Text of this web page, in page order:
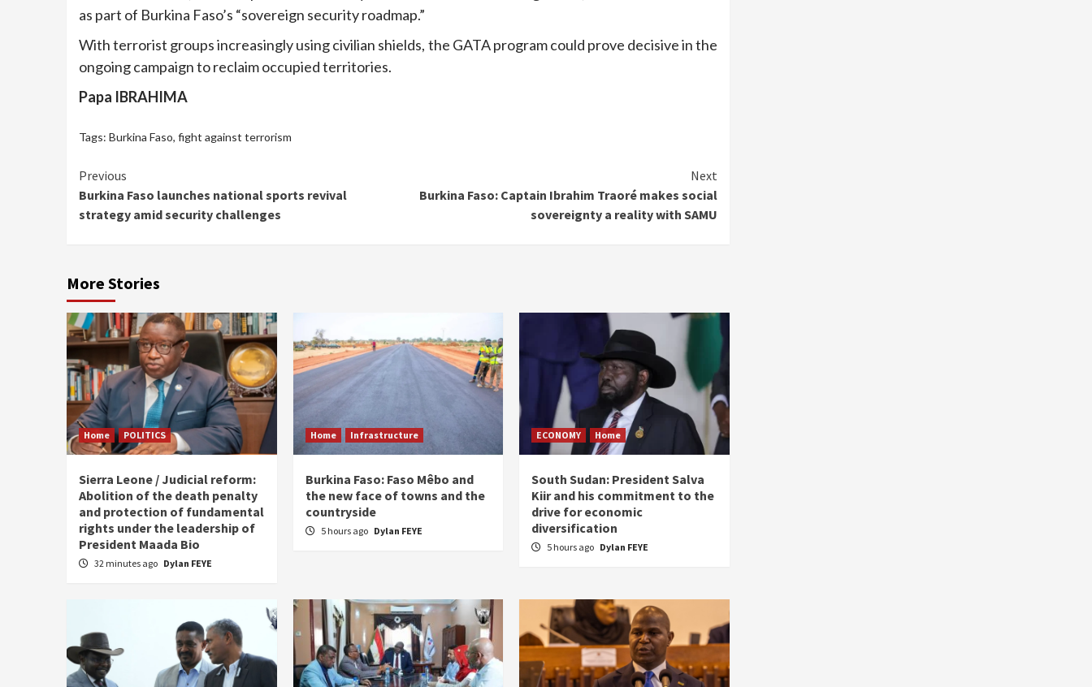
as part of Burkina Faso’s “sovereign security roadmap.”
With terrorist groups increasingly using civilian shields, the GATA program could prove decisive in the
ongoing campaign to reclaim occupied territories.
Papa IBRAHIMA
Tags: Burkina Faso, fight against terrorism
Continue
Reading
Previous
Burkina Faso launches national sports revival
strategy amid security challenges
Next
Burkina Faso: Captain Ibrahim Traoré makes social
sovereignty a reality with SAMU
More Stories
Home POLITICS
Sierra Leone / Judicial reform:
Abolition of the death penalty
and protection of fundamental
rights under the leadership of
President Maada Bio
32 minutes ago Dylan FEYE
Home Infrastructure
Burkina Faso: Faso Mêbo and
the new face of towns and the
countryside
5 hours ago Dylan FEYE
ECONOMY Home
South Sudan: President Salva
Kiir and his commitment to the
drive for economic
diversification
5 hours ago Dylan FEYE